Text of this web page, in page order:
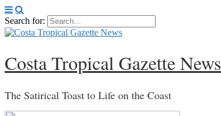
Search for:
Costa Tropical Gazette News
The Satirical Toast to Life on the Coast